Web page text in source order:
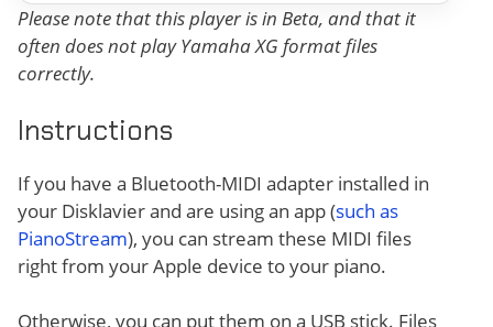
Please note that this player is in Beta, and that it
often does not play Yamaha XG format files
correctly.
Instructions
If you have a Bluetooth-MIDI adapter installed in
your Disklavier and are using an app (such as
PianoStream), you can stream these MIDI files
right from your Apple device to your piano.
Otherwise, you can put them on a USB stick. Files